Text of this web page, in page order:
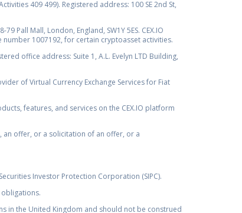
409 499). Registered address: 100 SE 2nd St,
Pall Mall, London, England, SW1Y 5ES. CEX.IO
1007192, for certain cryptoasset activities.
office address: Suite 1, A.L. Evelyn LTD Building,
of Virtual Currency Exchange Services for Fiat
features, and services on the CEX.IO platform
offer, or a solicitation of an offer, or a
Investor Protection Corporation (SIPC).
in the United Kingdom and should not be construed